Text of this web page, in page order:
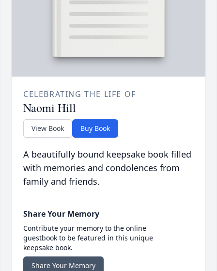
CELEBRATING THE LIFE OF
Naomi Hill
View Book Buy Book
A beautifully bound keepsake book filled
with memories and condolences from
family and friends.
Share Your Memory
Contribute your memory to the online
guestbook to be featured in this unique
keepsake book.
Share Your Memory